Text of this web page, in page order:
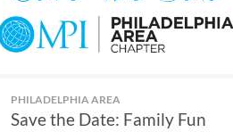
PHILADELPHIA AREA
Save the Date: Family Fun